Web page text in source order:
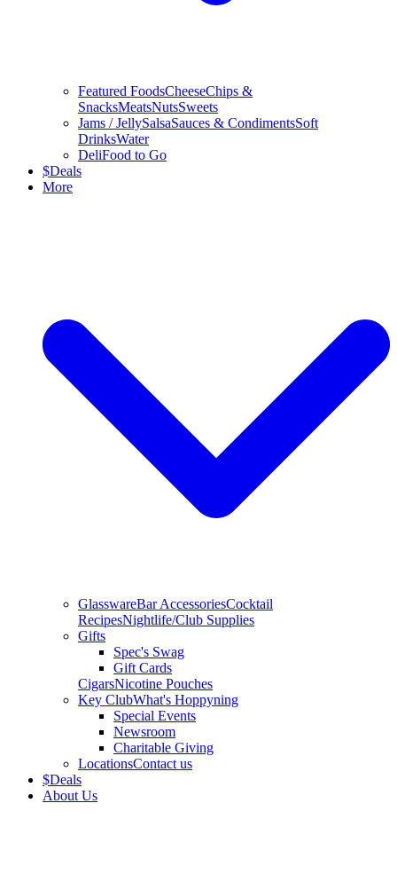
Featured FoodsCheeseChips &
SnacksMeatsNutsSweets
Jams / JellySalsaSauces & CondimentsSoft
DrinksWater
DeliFood to Go
$Deals
More
GlasswareBar AccessoriesCocktail
RecipesNightlife/Club Supplies
Gifts
Spec's Swag
Gift Cards
CigarsNicotine Pouches
Key ClubWhat's Hoppyning
Special Events
Newsroom
Charitable Giving
LocationsContact us
$Deals
About Us